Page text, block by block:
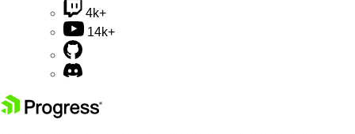
4k+
14k+